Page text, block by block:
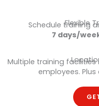
Flexible
Schedule training
7 days/
Multiple training
employees.